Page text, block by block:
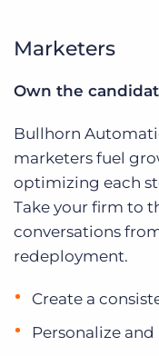
Marketers
Own the
Bullhorn
marketers fuel
optimizing each
Take your firm to
conversations
redeployment.
Create a
Personalize